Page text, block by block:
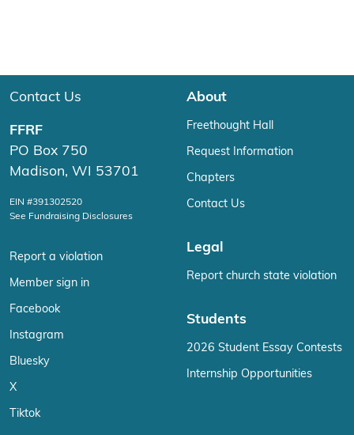
Contact Us
FFRF
PO Box 750
Madison, WI 53701
EIN #391302520
See Fundraising Disclosures
Report a violation
Member sign in
Facebook
Instagram
Bluesky
X
Tiktok
About
Freethought Hall
Request Information
Chapters
Contact Us
Legal
Report church state violation
Students
2026 Student Essay Contests
Internship Opportunities